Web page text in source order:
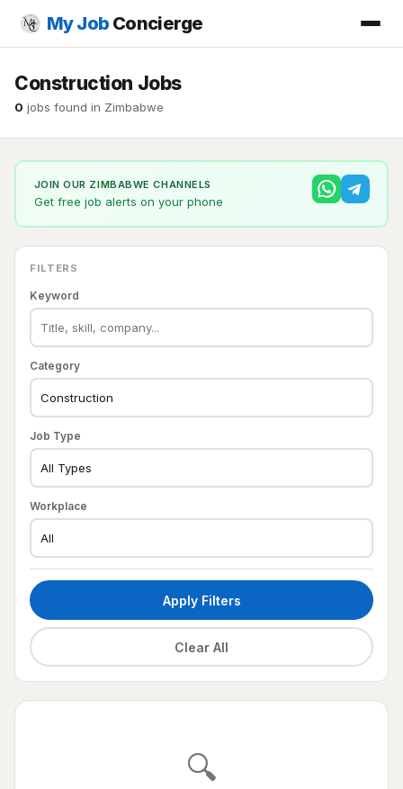
My Job Concierge
Construction Jobs
0 jobs found in Zimbabwe
JOIN OUR ZIMBABWE CHANNELS
Get free job alerts on your phone
FILTERS
Keyword
Category
Job Type
Workplace
Apply Filters
Clear All
🔍